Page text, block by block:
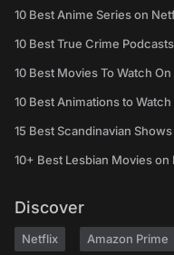
10 Best Anime Series on
10 Best True Crime
10 Best Movies To Watch
10 Best Animations to
15 Best Scandinavian
10+ Best Lesbian Movies
Discover
Netflix Amazon Prime